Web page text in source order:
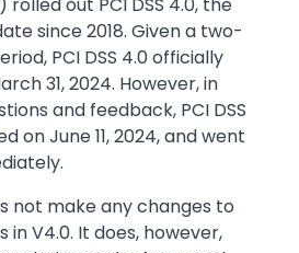
since 2018. Given a two-
PCI DSS 4.0 officially
31, 2024. However, in
and feedback, PCI DSS
on June 11, 2024, and went
not make any changes to
V4.0. It does, however,